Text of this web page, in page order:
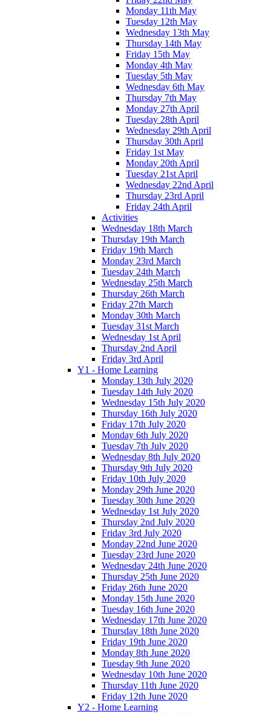
Monday 11th May
Tuesday 12th May
Wednesday 13th May
Thursday 14th May
Friday 15th May
Monday 4th May
Tuesday 5th May
Wednesday 6th May
Thursday 7th May
Monday 27th April
Tuesday 28th April
Wednesday 29th April
Thursday 30th April
Friday 1st May
Monday 20th April
Tuesday 21st April
Wednesday 22nd April
Thursday 23rd April
Friday 24th April
Activities
Wednesday 18th March
Thursday 19th March
Friday 19th March
Monday 23rd March
Tuesday 24th March
Wednesday 25th March
Thursday 26th March
Friday 27th March
Monday 30th March
Tuesday 31st March
Wednesday 1st April
Thursday 2nd April
Friday 3rd April
Y1 - Home Learning
Monday 13th July 2020
Tuesday 14th July 2020
Wednesday 15th July 2020
Thursday 16th July 2020
Friday 17th July 2020
Monday 6th July 2020
Tuesday 7th July 2020
Wednesday 8th July 2020
Thursday 9th July 2020
Friday 10th July 2020
Monday 29th June 2020
Tuesday 30th June 2020
Wednesday 1st July 2020
Thursday 2nd July 2020
Friday 3rd July 2020
Monday 22nd June 2020
Tuesday 23rd June 2020
Wednesday 24th June 2020
Thursday 25th June 2020
Friday 26th June 2020
Monday 15th June 2020
Tuesday 16th June 2020
Wednesday 17th June 2020
Thursday 18th June 2020
Friday 19th June 2020
Monday 8th June 2020
Tuesday 9th June 2020
Wednesday 10th June 2020
Thursday 11th June 2020
Friday 12th June 2020
Y2 - Home Learning